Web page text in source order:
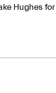
Hughes for